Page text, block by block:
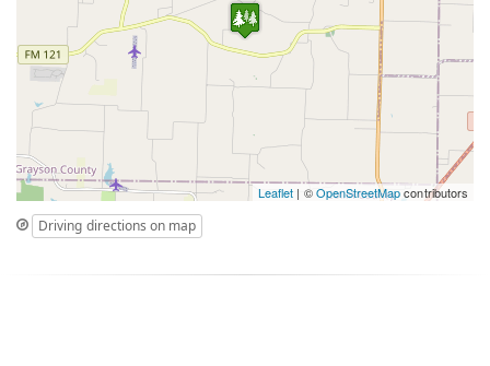
Leaflet | ©OpenStreetMapcontributors
Driving directions on map